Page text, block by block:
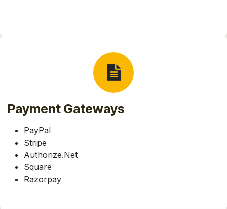
Payment Gateways
PayPal
Stripe
Authorize.Net
Square
Razorpay